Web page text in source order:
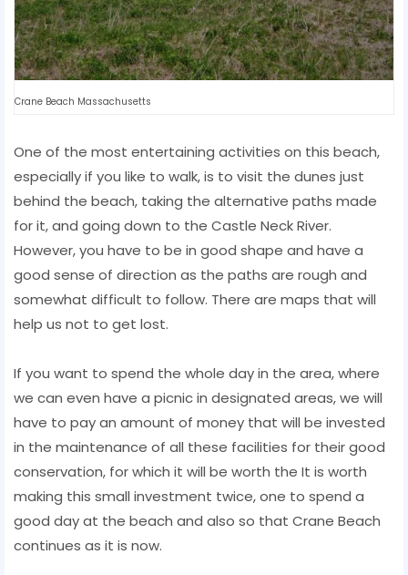
Crane Beach Massachusetts
One of the most entertaining activities on this beach,
especially if you like to walk, is to visit the dunes just
behind the beach, taking the alternative paths made
for it, and going down to the Castle Neck River.
However, you have to be in good shape and have a
good sense of direction as the paths are rough and
somewhat difficult to follow. There are maps that will
help us not to get lost.
If you want to spend the whole day in the area, where
we can even have a picnic in designated areas, we will
have to pay an amount of money that will be invested
in the maintenance of all these facilities for their good
conservation, for which it will be worth the It is worth
making this small investment twice, one to spend a
good day at the beach and also so that Crane Beach
continues as it is now.